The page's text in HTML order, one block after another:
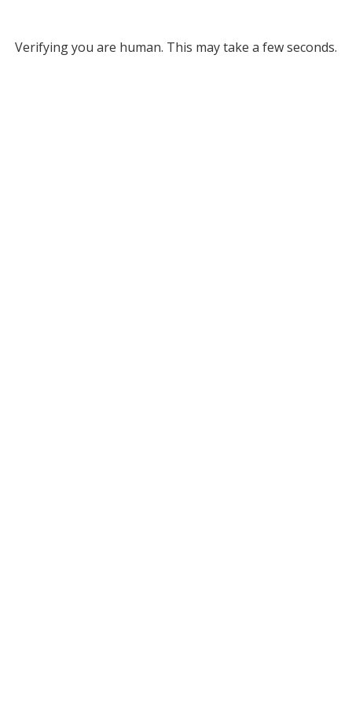
Verifying you are human. This may take a few seconds.